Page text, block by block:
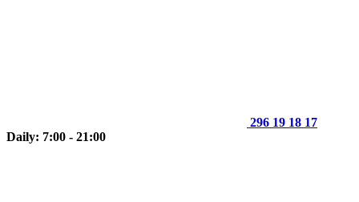
296 19 18 17
Daily: 7:00 - 21:00